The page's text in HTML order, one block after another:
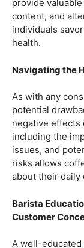
can lead to
patterns,
This section
balance
Consumption
Baristas play a
cup but also in
coffee
provide
content, and
health.